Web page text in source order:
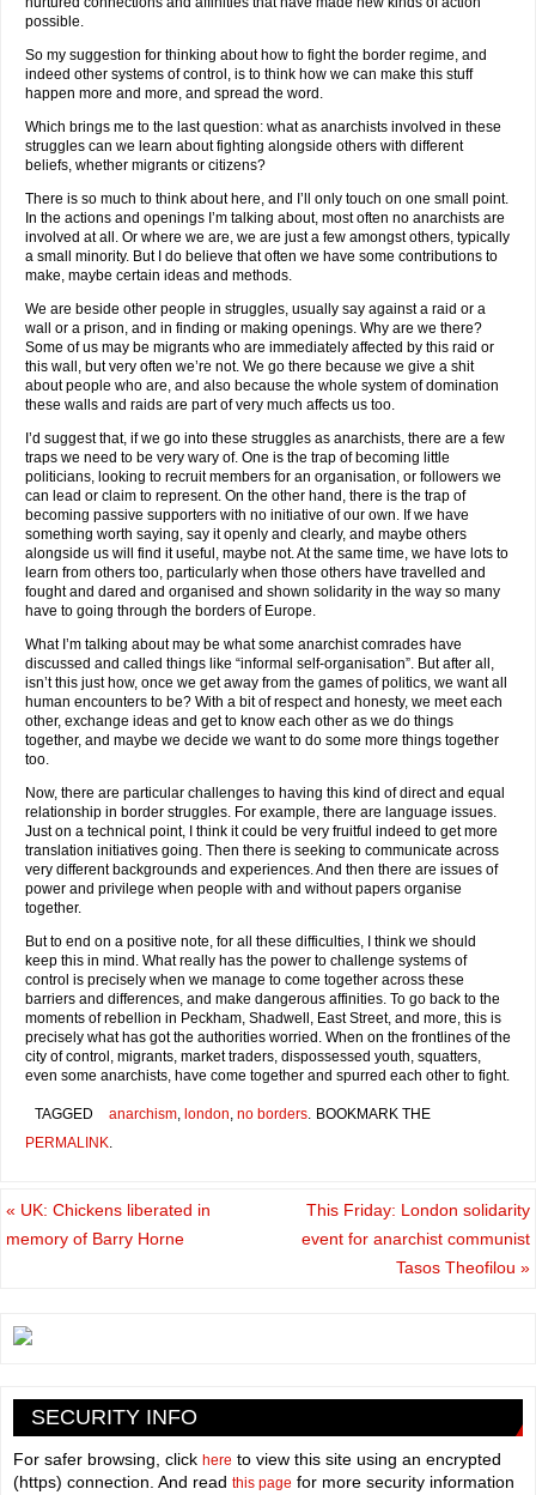
possible.
So my suggestion for thinking about how to fight the border regime, and
indeed other systems of control, is to think how we can make this stuff
happen more and more, and spread the word.
Which brings me to the last question: what as anarchists involved in these
struggles can we learn about fighting alongside others with different
beliefs, whether migrants or citizens?
There is so much to think about here, and I’ll only touch on one small point.
In the actions and openings I’m talking about, most often no anarchists are
involved at all. Or where we are, we are just a few amongst others, typically
a small minority. But I do believe that often we have some contributions to
make, maybe certain ideas and methods.
We are beside other people in struggles, usually say against a raid or a
wall or a prison, and in finding or making openings. Why are we there?
Some of us may be migrants who are immediately affected by this raid or
this wall, but very often we’re not. We go there because we give a shit
about people who are, and also because the whole system of domination
these walls and raids are part of very much affects us too.
I’d suggest that, if we go into these struggles as anarchists, there are a few
traps we need to be very wary of. One is the trap of becoming little
politicians, looking to recruit members for an organisation, or followers we
can lead or claim to represent. On the other hand, there is the trap of
becoming passive supporters with no initiative of our own. If we have
something worth saying, say it openly and clearly, and maybe others
alongside us will find it useful, maybe not. At the same time, we have lots to
learn from others too, particularly when those others have travelled and
fought and dared and organised and shown solidarity in the way so many
have to going through the borders of Europe.
What I’m talking about may be what some anarchist comrades have
discussed and called things like “informal self-organisation”. But after all,
isn’t this just how, once we get away from the games of politics, we want all
human encounters to be? With a bit of respect and honesty, we meet each
other, exchange ideas and get to know each other as we do things
together, and maybe we decide we want to do some more things together
too.
Now, there are particular challenges to having this kind of direct and equal
relationship in border struggles. For example, there are language issues.
Just on a technical point, I think it could be very fruitful indeed to get more
translation initiatives going. Then there is seeking to communicate across
very different backgrounds and experiences. And then there are issues of
power and privilege when people with and without papers organise
together.
But to end on a positive note, for all these difficulties, I think we should
keep this in mind. What really has the power to challenge systems of
control is precisely when we manage to come together across these
barriers and differences, and make dangerous affinities. To go back to the
moments of rebellion in Peckham, Shadwell, East Street, and more, this is
precisely what has got the authorities worried. When on the frontlines of the
city of control, migrants, market traders, dispossessed youth, squatters,
even some anarchists, have come together and spurred each other to fight.
TAGGED anarchism, london, no borders. BOOKMARK THE
PERMALINK.
« UK: Chickens liberated in
memory of Barry Horne
This Friday: London solidarity
event for anarchist communist
Tasos Theofilou »
SECURITY INFO
For safer browsing, click here to view this site using an encrypted
(https) connection. And read this page for more security information